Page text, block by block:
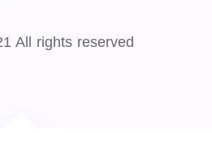
All rights reserved